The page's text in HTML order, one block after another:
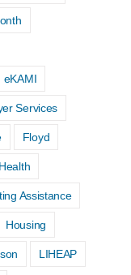
eKAMI
Services
Floyd
Health
Assistance
Housing
LIHEAP